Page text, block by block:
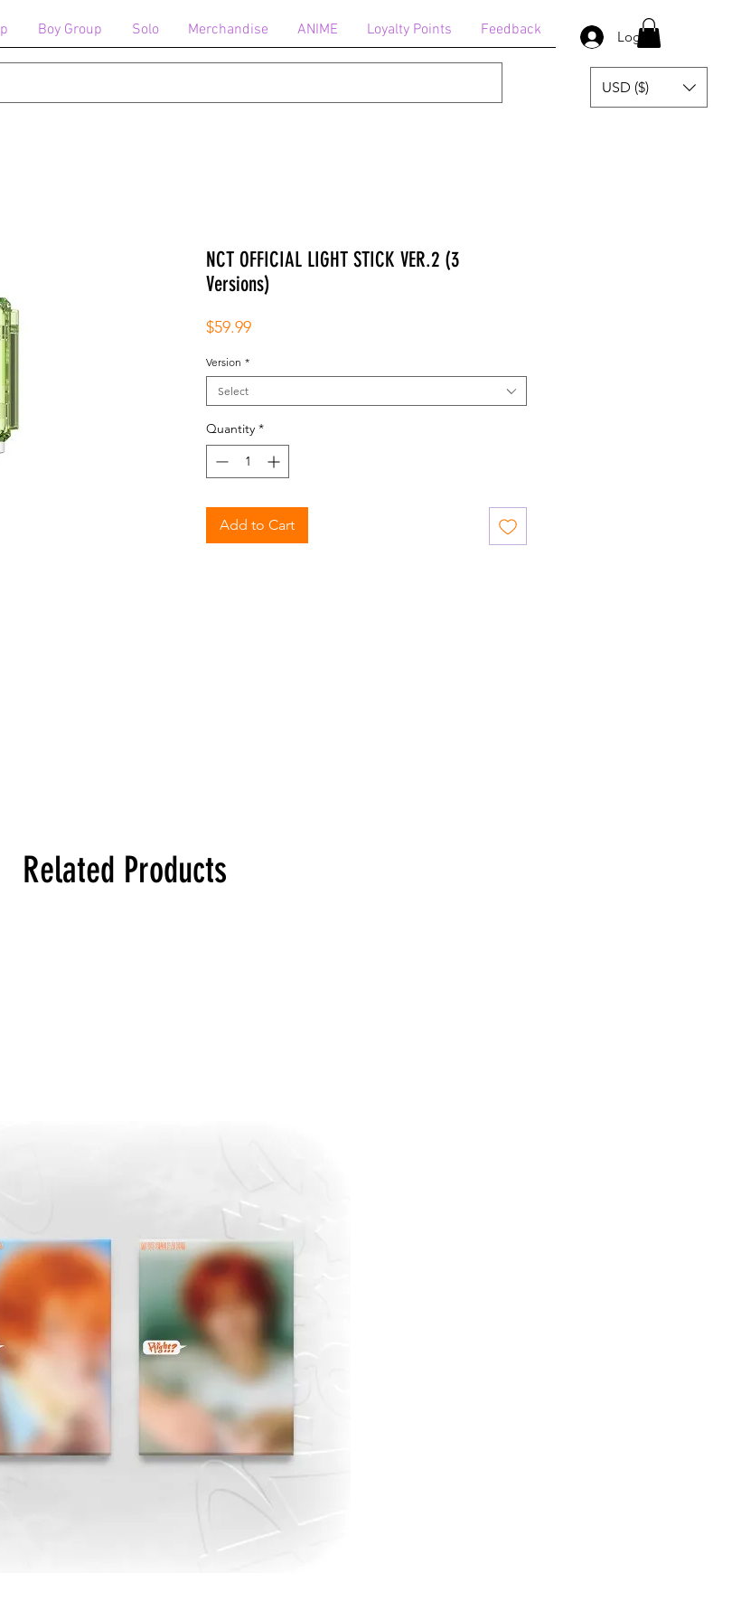
Boy Group Solo Merchandise ANIME Loyalty Points Feedback Log In
USD ($)
NCT OFFICIAL LIGHT STICK VER.2 (3
Versions)
$59.99Price
Version *
Select
Quantity *
Add to Cart
Related Products